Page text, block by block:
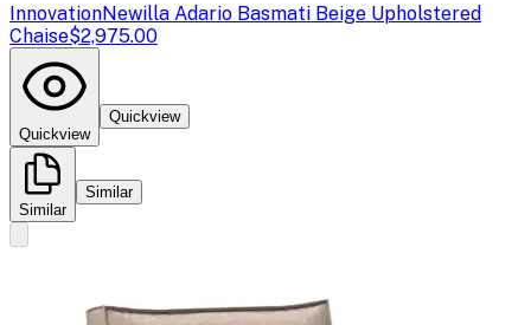
InnovationNewilla Adario Basmati Beige Upholstered
Chaise$2,975.00
Quickview
Quickview
Similar
Similar